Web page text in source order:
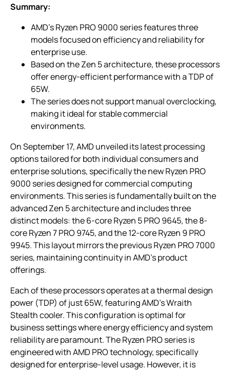
Summary:
AMD’s Ryzen PRO 9000 series features three
models focused on efficiency and reliability for
enterprise use.
Based on the Zen 5 architecture, these processors
offer energy-efficient performance with a TDP of
65W.
The series does not support manual overclocking,
making it ideal for stable commercial
environments.
On September 17, AMD unveiled its latest processing
options tailored for both individual consumers and
enterprise solutions, specifically the new Ryzen PRO
9000 series designed for commercial computing
environments. This series is fundamentally built on the
advanced Zen 5 architecture and includes three
distinct models: the 6-core Ryzen 5 PRO 9645, the 8-
core Ryzen 7 PRO 9745, and the 12-core Ryzen 9 PRO
9945. This layout mirrors the previous Ryzen PRO 7000
series, maintaining continuity in AMD’s product
offerings.
Each of these processors operates at a thermal design
power (TDP) of just 65W, featuring AMD’s Wraith
Stealth cooler. This configuration is optimal for
business settings where energy efficiency and system
reliability are paramount. The Ryzen PRO series is
engineered with AMD PRO technology, specifically
designed for enterprise-level usage. However, it is